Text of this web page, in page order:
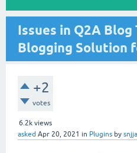
Issues in Q2A Blog
Blogging Solution
+2
votes
6.2k views
asked Apr 20, 2021 in Plugins by